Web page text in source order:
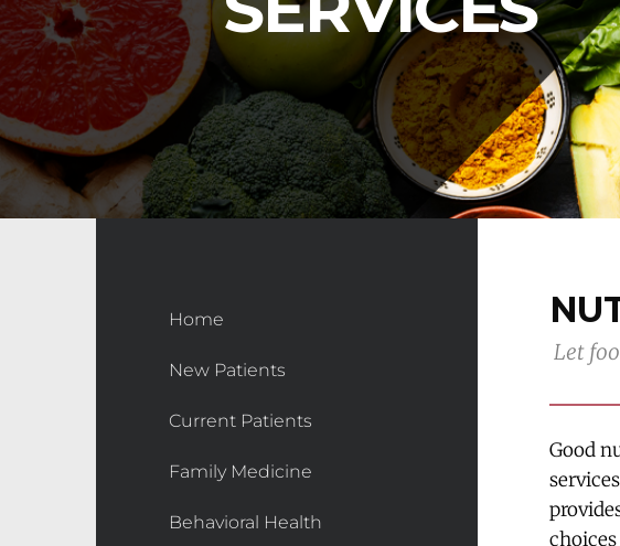
Home
New Patients
Current Patients
Family Medicine
Behavioral Health
Let
Good